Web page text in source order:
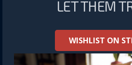
LET THEM
WISHLIST ON